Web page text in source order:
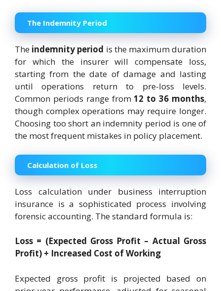
The Indemnity Period
The indemnity period is the maximum duration
for which the insurer will compensate loss,
starting from the date of damage and lasting
until operations return to pre-loss levels.
Common periods range from12 to 36 months,
though complex operations may require longer.
Choosing too short an indemnity period is one of
the most frequent mistakes in policy placement.
Calculation of Loss
Loss calculation under business interruption
insurance is a sophisticated process involving
forensic accounting. The standard formula is:
Loss = (Expected Gross Profit – Actual Gross
Profit) + Increased Cost of Working
Expected gross profit is projected based on